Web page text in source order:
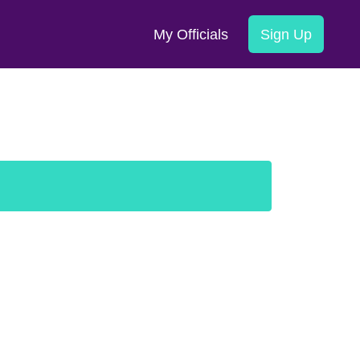
My Officials Sign Up